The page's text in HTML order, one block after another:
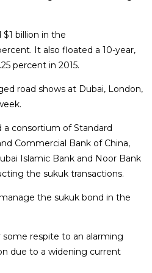
billion in the
It also floated a 10-year,
percent in 2015.
road shows at Dubai, London,
consortium of Standard
Commercial Bank of China,
Islamic Bank and Noor Bank
the sukuk transactions.
the sukuk bond in the
some respite to an alarming
due to a widening current